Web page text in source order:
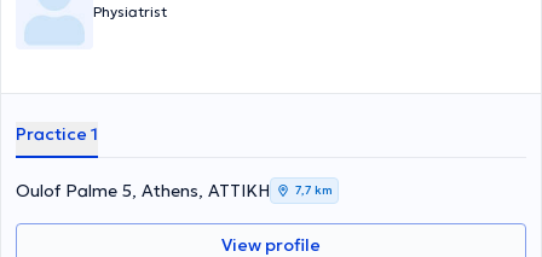
Physiatrist
Practice 1
Oulof Palme 5, Athens, ΑΤΤΙΚΗ 7,7 km
View profile